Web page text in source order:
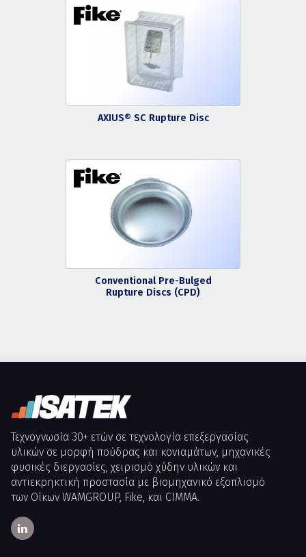
AXIUS® SC Rupture Disc
Conventional Pre-Bulged
Rupture Discs (CPD)
Τεχνογνωσία 30+ ετών σε τεχνολογία επεξεργασίας
υλικών σε μορφή πούδρας και κονιαμάτων, μηχανικές
φυσικές διεργασίες, χειρισμό χύδην υλικών και
αντιεκρηκτική προστασία με βιομηχανικό εξοπλισμό
των Οίκων WAMGROUP, Fike, και CIMMA.